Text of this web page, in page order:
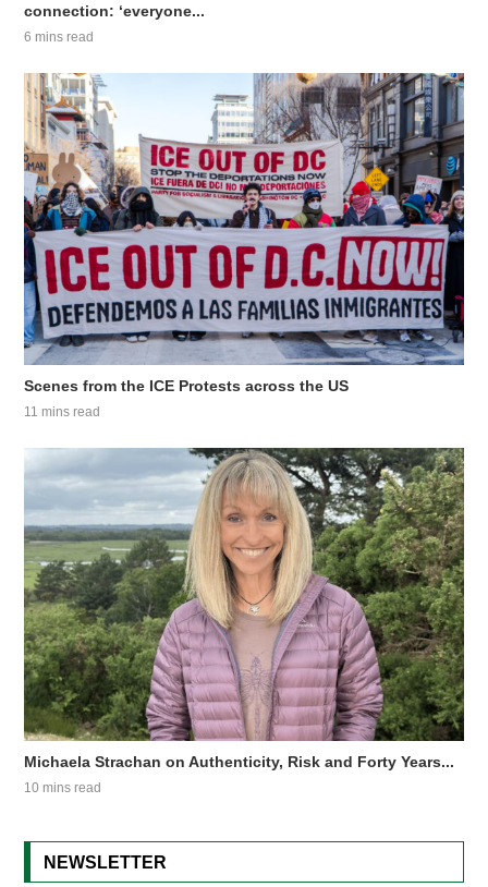
connection: ‘everyone...
6 mins read
Scenes from the ICE Protests across the US
11 mins read
Michaela Strachan on Authenticity, Risk and Forty Years...
10 mins read
NEWSLETTER